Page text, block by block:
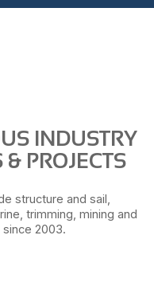
INDUSTRY
PROJECTS
structure and sail,
trimming, mining and
2003.